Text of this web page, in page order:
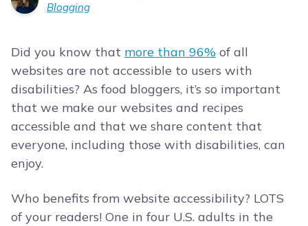
Blogging
Did you know that more than 96% of all
websites are not accessible to users with
disabilities? As food bloggers, it’s so important
that we make our websites and recipes
accessible and that we share content that
everyone, including those with disabilities, can
enjoy.
Who benefits from website accessibility? LOTS
of your readers! One in four U.S. adults in the